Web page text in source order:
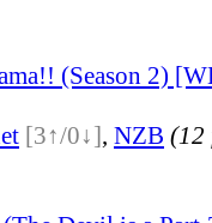
(Season 2)
[3↑/0↓], NZB (12